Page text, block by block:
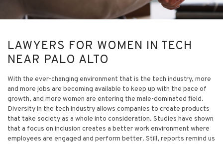
LAWYERS FOR WOMEN IN TECH
NEAR PALO ALTO
With the ever-changing environment that is the tech industry, more
and more jobs are becoming available to keep up with the pace of
growth, and more women are entering the male-dominated field.
Diversity in the tech industry allows companies to create products
that take society as a whole into consideration. Studies have shown
that a focus on inclusion creates a better work environment where
employees are engaged and perform better. Still, reports remind us